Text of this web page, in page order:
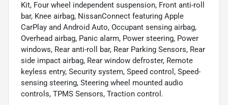
Kit, Four wheel independent suspension, Front anti-roll
bar, Knee airbag, NissanConnect featuring Apple
CarPlay and Android Auto, Occupant sensing airbag,
Overhead airbag, Panic alarm, Power steering, Power
windows, Rear anti-roll bar, Rear Parking Sensors, Rear
side impact airbag, Rear window defroster, Remote
keyless entry, Security system, Speed control, Speed-
sensing steering, Steering wheel mounted audio
controls, TPMS Sensors, Traction control.